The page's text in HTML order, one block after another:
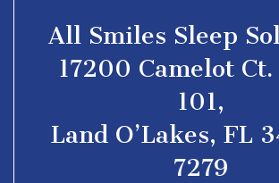
All Smiles Sleep
17200 Camelot
101,
Land O’Lakes, FL
7279